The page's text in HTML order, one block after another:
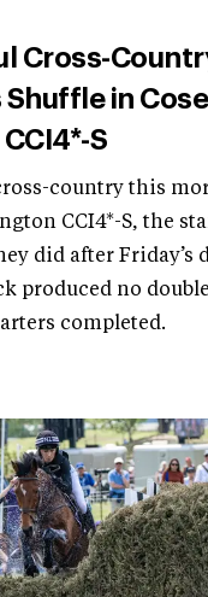
Cross-
in
S
country this
CCI4*-S, the
did after Friday’s
produced no
completed.